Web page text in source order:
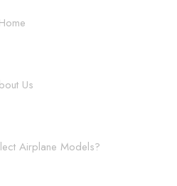
Home
Us
Airplane Models?